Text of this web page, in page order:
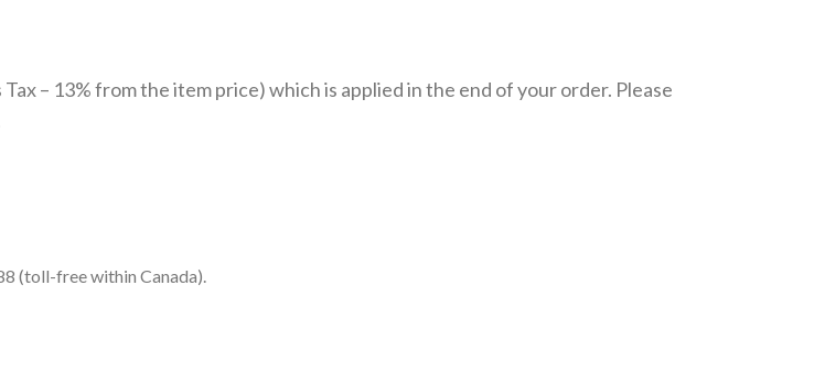
– 13% from the item price) which is applied in the end of your order. Please
(toll-free within Canada).